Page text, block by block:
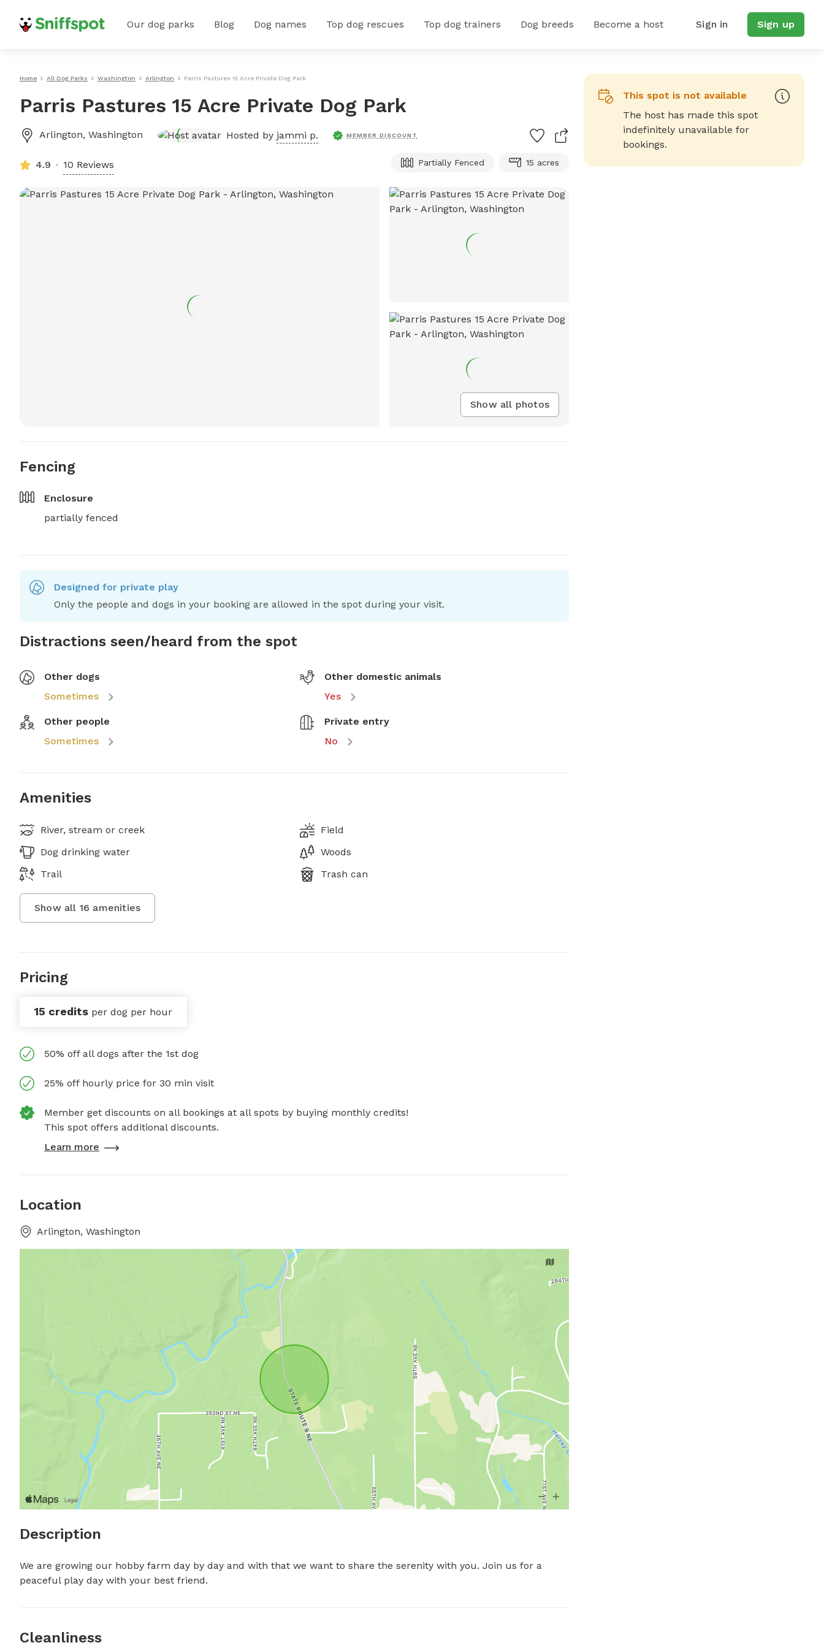
Our dog parks Blog Dog names Top dog rescues Top dog trainers Dog breeds Become a host Sign in Sign up
Home All Dog Parks Washington Arlington Parris Pastures 15 Acre Private Dog Park
Parris Pastures 15 Acre Private Dog Park
Arlington, Washington Hosted by jammi p. MEMBER DISCOUNT
4.9 10 Reviews Partially Fenced 15 acres
Show all photos
Fencing
Enclosure
partially fenced
Designed for private play
Only the people and dogs in your booking are allowed in the spot during your visit.
Distractions seen/heard from the spot
Other dogs
Sometimes
Other domestic animals
Yes
Other people
Sometimes
Private entry
No
Amenities
River, stream or creek
Field
Dog drinking water
Woods
Trail
Trash can
Show all 16 amenities
Pricing
15 credits per dog per hour
50% off all dogs after the 1st dog
25% off hourly price for 30 min visit
Member get discounts on all bookings at all spots by buying monthly credits!
This spot offers additional discounts.
Learn more
Location
Arlington, Washington
Description
We are growing our hobby farm day by day and with that we want to share the serenity with you. Join us for a
peaceful play day with your best friend.
Cleanliness
This spot is not available
The host has made this spot
indefinitely unavailable for
bookings.